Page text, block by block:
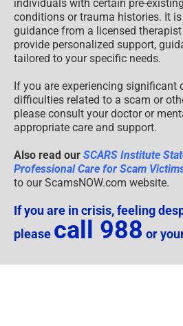
individuals with certain pre-
conditions or trauma histories. It
guidance from a licensed
provide personalized support,
tailored to your specific needs.
If you are experiencing significant
difficulties related to a scam or
please consult your doctor or
appropriate care and support.
Also read our SCARS Institute
Professional Care for Scam
to our ScamsNOW.com website.
If you are in crisis, feeling
please call 988 or